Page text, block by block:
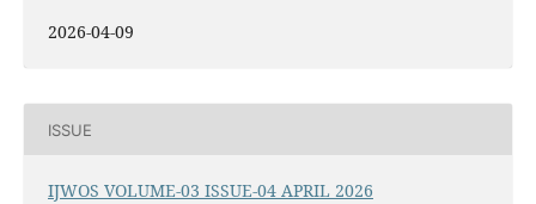
2026-04-09
ISSUE
IJWOS VOLUME-03 ISSUE-04 APRIL 2026